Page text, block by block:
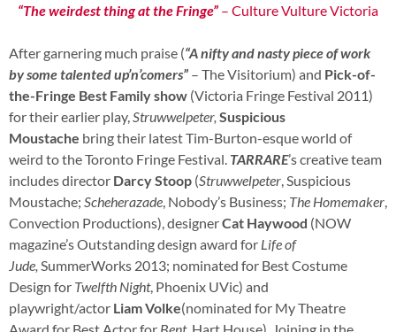
“The weirdest thing at the Fringe” – Culture Vulture Victoria
After garnering much praise (“A nifty and nasty piece of work
by some talented up’n’comers” – The Visitorium) and Pick-of-
the-Fringe Best Family show (Victoria Fringe Festival 2011)
for their earlier play,Struwwelpeter, Suspicious
Moustache bring their latest Tim-Burton-esque world of
weird to the Toronto Fringe Festival. TARRARE’s creative team
includes director Darcy Stoop (Struwwelpeter, Suspicious
Moustache; Scheherazade, Nobody’s Business; The Homemaker,
Convection Productions), designerCat Haywood (NOW
magazine’s Outstanding design award for Life of
Jude, SummerWorks 2013; nominated for Best Costume
Design for Twelfth Night, Phoenix UVic) and
playwright/actor Liam Volke(nominated for My Theatre